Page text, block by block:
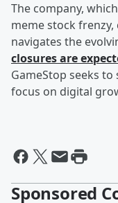
The company,
meme stock
navigates the
closures are
GameStop seeks
focus on digital
Sponsored